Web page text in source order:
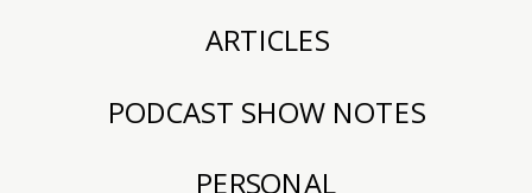
ARTICLES
PODCAST SHOW NOTES
PERSONAL